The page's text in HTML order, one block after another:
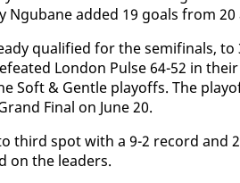
Ngubane added 19 goals from
qual­i­fied for the semi­fi­nals,
Lon­don Pulse 64-52 in
Soft & Gen­tle play­offs. The
Fi­nal on June 20.
third spot with a 9-2 record and
on the lead­ers.